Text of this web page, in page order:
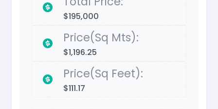
$195,000
Price(Sq Mts):
$1,196.25
Price(Sq Feet):
$111.17